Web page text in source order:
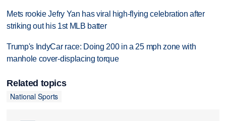
Mets rookie Jefry Yan has viral high-flying celebration after
striking out his 1st MLB batter
Trump's IndyCar race: Doing 200 in a 25 mph zone with
manhole cover-displacing torque
Related topics
National Sports